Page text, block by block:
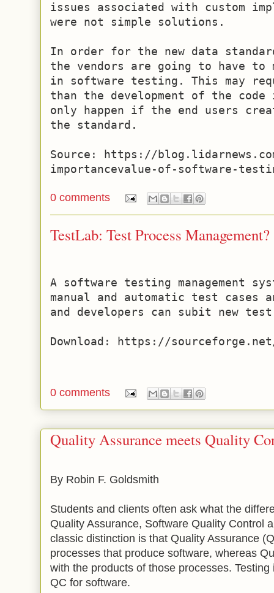
issues associated with custom
were not simple solutions.
In order for the new data
the vendors are going to have to
in software testing. This may
than the development of the
only happen if the end users
the standard.
Source: https://
importancevalue-of-software-
0 comments
TestLab: Test Process Management?
A software testing management
manual and automatic test cases
and developers can subit new
0 comments
Quality Assurance meets Quality
By Robin F. Goldsmith
Students and clients often ask what the
Quality Assurance, Software Quality Control
classic distinction is that Quality Assurance
processes that produce software, whereas
with the products of those processes.
QC for software.